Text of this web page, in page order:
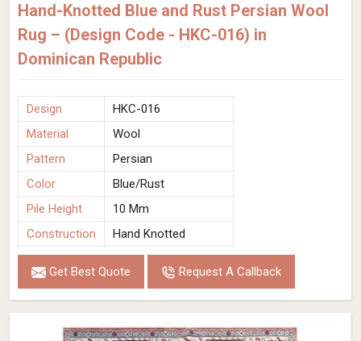
Hand-Knotted Blue and Rust Persian Wool
Rug – (Design Code - HKC-016) in
Dominican Republic
Design
HKC-016
Material
Wool
Pattern
Persian
Color
Blue/Rust
Pile Height
10 Mm
Construction
Hand Knotted
Get Best Quote Request A Callback